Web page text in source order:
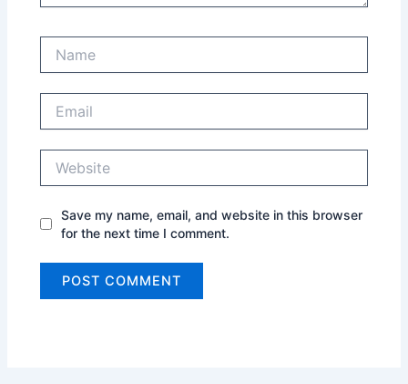
Save my name, email, and website in this browser
for the next time I comment.